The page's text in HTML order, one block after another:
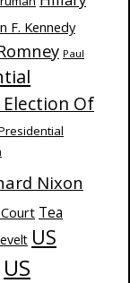
F. Kennedy
Paul
Of
Nixon
Tea
US
US